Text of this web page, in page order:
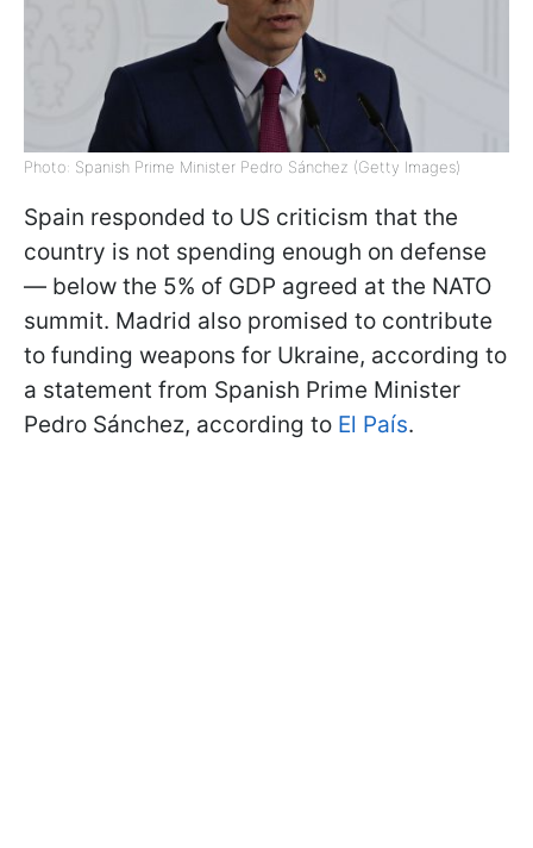
Photo: Spanish Prime Minister Pedro Sánchez (Getty Images)
Spain responded to US criticism that the
country is not spending enough on defense
— below the 5% of GDP agreed at the NATO
summit. Madrid also promised to contribute
to funding weapons for Ukraine, according to
a statement from Spanish Prime Minister
Pedro Sánchez, according to El País.